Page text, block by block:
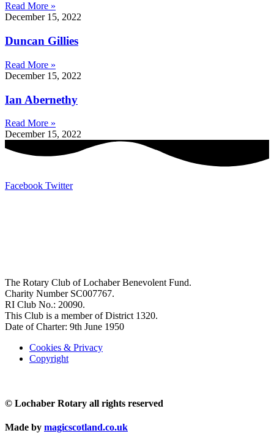
Read More »
December 15, 2022
Duncan Gillies
Read More »
December 15, 2022
Ian Abernethy
Read More »
December 15, 2022
Facebook Twitter
The Rotary Club of Lochaber Benevolent Fund.
Charity Number SC007767.
RI Club No.: 20090.
This Club is a member of District 1320.
Date of Charter: 9th June 1950
Cookies & Privacy
Copyright
© Lochaber Rotary all rights reserved
Made by magicscotland.co.uk